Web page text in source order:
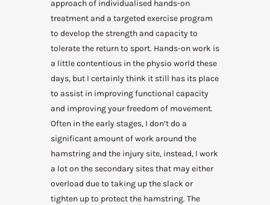
approach of individualised hands-on
treatment and a targeted exercise program
to develop the strength and capacity to
tolerate the return to sport. Hands-on work is
a little contentious in the physio world these
days, but I certainly think it still has its place
to assist in improving functional capacity
and improving your freedom of movement.
Often in the early stages, I don’t do a
significant amount of work around the
hamstring and the injury site, instead, I work
a lot on the secondary sites that may either
overload due to taking up the slack or
tighten up to protect the hamstring. The